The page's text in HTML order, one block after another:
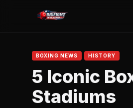
BOXING NEWS HISTORY
5 Iconic
Stadiums